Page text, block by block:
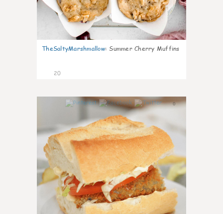
TheSaltyMarshmallow: Summer Cherry Muffins
20
0